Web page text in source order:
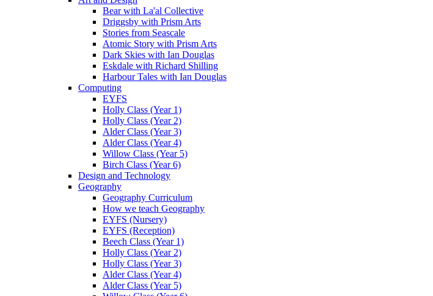
Bear with La'al Collective
Driggsby with Prism Arts
Stories from Seascale
Atomic Story with Prism Arts
Dark Skies with Ian Douglas
Eskdale with Richard Shilling
Harbour Tales with Ian Douglas
Computing
EYFS
Holly Class (Year 1)
Holly Class (Year 2)
Alder Class (Year 3)
Alder Class (Year 4)
Willow Class (Year 5)
Birch Class (Year 6)
Design and Technology
Geography
Geography Curriculum
How we teach Geography
EYFS (Nursery)
EYFS (Reception)
Beech Class (Year 1)
Holly Class (Year 2)
Holly Class (Year 3)
Alder Class (Year 4)
Alder Class (Year 5)